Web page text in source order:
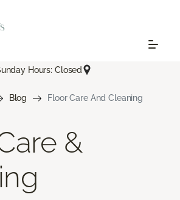
Hours: Closed
Blog Floor Care And Cleaning
&